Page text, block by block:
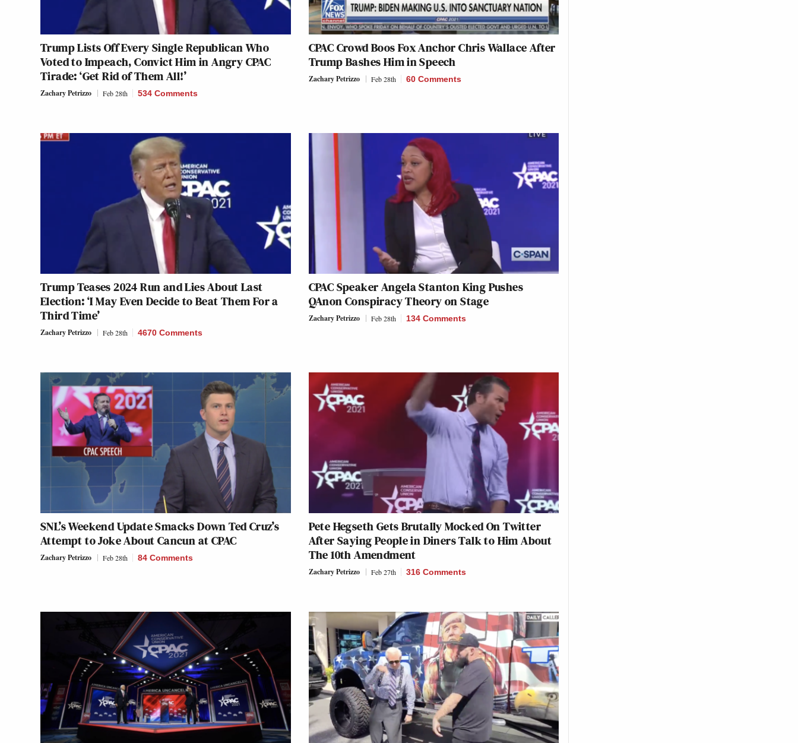
Trump Lists Off Every Single Republican Who
Voted to Impeach, Convict Him in Angry CPAC
Tirade: ‘Get Rid of Them All!’
Zachary Petrizzo Feb 28th 534 Comments
CPAC Crowd Boos Fox Anchor Chris Wallace After
Trump Bashes Him in Speech
Zachary Petrizzo Feb 28th 60 Comments
Trump Teases 2024 Run and Lies About Last
Election: ‘I May Even Decide to Beat Them For a
Third Time’
Zachary Petrizzo Feb 28th 4670 Comments
CPAC Speaker Angela Stanton King Pushes
QAnon Conspiracy Theory on Stage
Zachary Petrizzo Feb 28th 134 Comments
SNL’s Weekend Update Smacks Down Ted Cruz’s
Attempt to Joke About Cancun at CPAC
Zachary Petrizzo Feb 28th 84 Comments
Pete Hegseth Gets Brutally Mocked On Twitter
After Saying People in Diners Talk to Him About
The 10th Amendment
Zachary Petrizzo Feb 27th 316 Comments